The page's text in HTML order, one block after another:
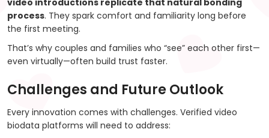
video introductions replicate that natural bonding
process. They spark comfort and familiarity long before
the first meeting.
That’s why couples and families who “see” each other first—
even virtually—often build trust faster.
Challenges and Future Outlook
Every innovation comes with challenges. Verified video
biodata platforms will need to address: